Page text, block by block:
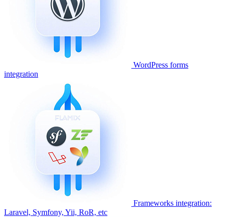
WordPress forms
integration
Frameworks integration:
Laravel, Symfony, Yii, RoR, etc